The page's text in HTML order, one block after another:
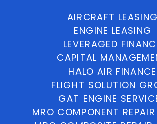
AIRCRAFT LEASING
ENGINE LEASING
LEVERAGED
CAPITAL
HALO AIR FINANCE
FLIGHT SOLUTION
GAT ENGINE
MRO COMPONENT